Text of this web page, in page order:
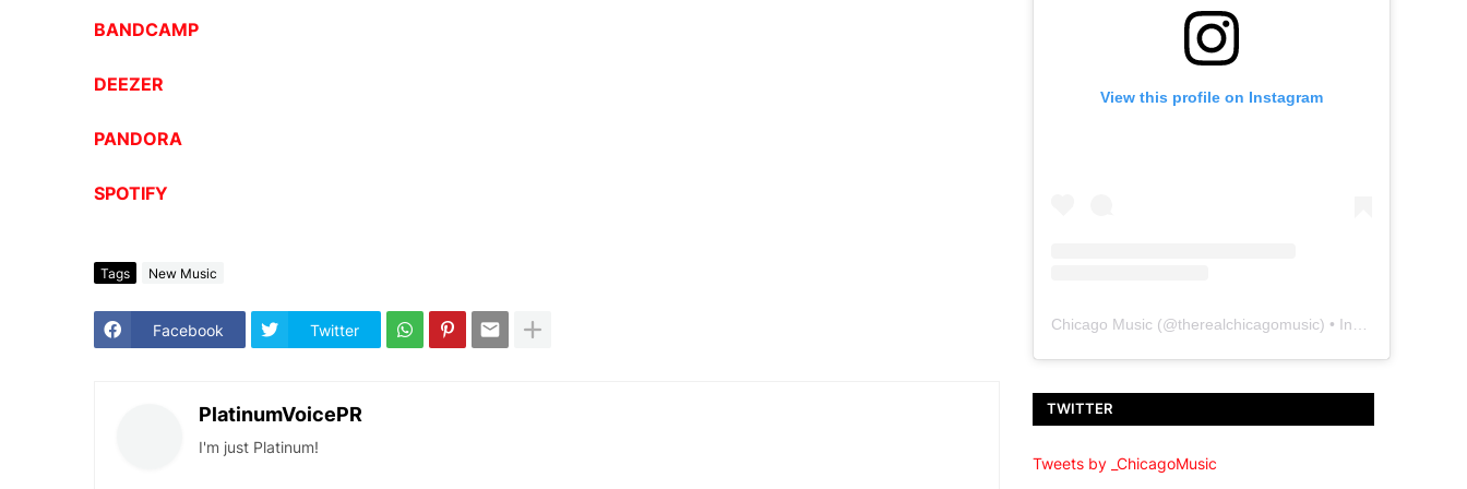
BANDCAMP
DEEZER
PANDORA
SPOTIFY
Tags New Music
Facebook Twitter
PlatinumVoicePR
I'm just Platinum!
View this profile on Instagram
Chicago Music(@therealchicagomusic) • Instagram photos and videos
TWITTER
Tweets by _ChicagoMusic